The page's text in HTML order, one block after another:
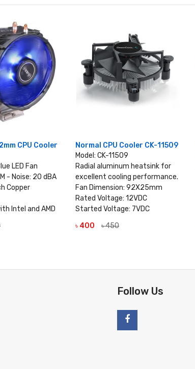
CPU Cooler
LED Fan
- Noise: 20 dBA
Copper
Intel and AMD
DETAILS
Normal CPU Cooler CK-11509
Model: CK-11509
Radial aluminum heatsink for
excellent cooling performance.
Fan Dimension: 92X25mm
Rated Voltage: 12VDC
Started Voltage: 7VDC
৳ 400
৳ 450
VIEW DETAILS
Follow Us